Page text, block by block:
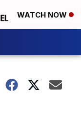
WATCH NOW